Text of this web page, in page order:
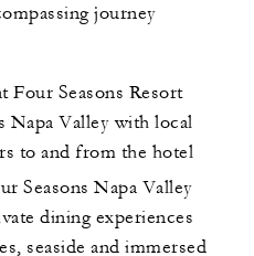
journey
Four Seasons Resort
Napa Valley with local
to and from the hotel
Seasons Napa Valley
dining experiences
seaside and immersed